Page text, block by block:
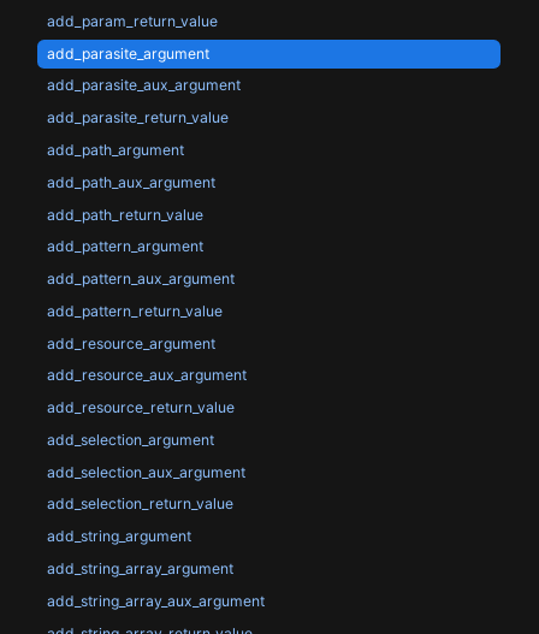
add_param_return_value
add_parasite_argument
add_parasite_aux_argument
add_parasite_return_value
add_path_argument
add_path_aux_argument
add_path_return_value
add_pattern_argument
add_pattern_aux_argument
add_pattern_return_value
add_resource_argument
add_resource_aux_argument
add_resource_return_value
add_selection_argument
add_selection_aux_argument
add_selection_return_value
add_string_argument
add_string_array_argument
add_string_array_aux_argument